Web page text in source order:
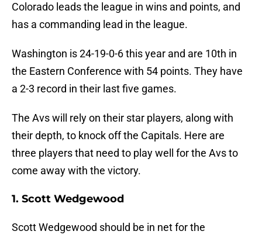
Colorado leads the league in wins and points, and
has a commanding lead in the league.
Washington is 24-19-0-6 this year and are 10th in
the Eastern Conference with 54 points. They have
a 2-3 record in their last five games.
The Avs will rely on their star players, along with
their depth, to knock off the Capitals. Here are
three players that need to play well for the Avs to
come away with the victory.
1. Scott Wedgewood
Scott Wedgewood should be in net for the